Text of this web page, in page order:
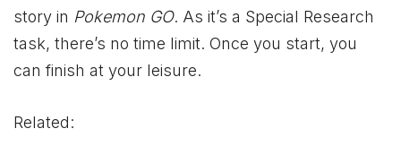
story in Pokemon GO. As it’s a Special Research
task, there’s no time limit. Once you start, you
can finish at your leisure.
Related: